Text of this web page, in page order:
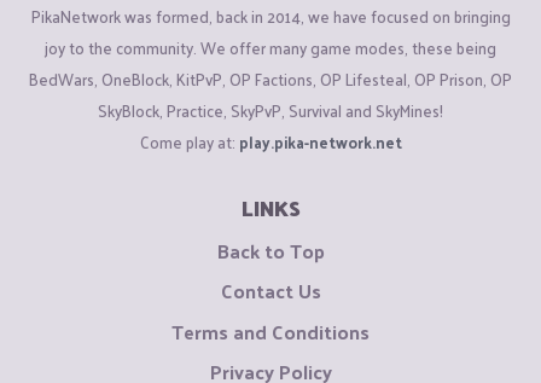
PikaNetwork was formed, back in 2014, we have focused on bringing
joy to the community. We offer many game modes, these being
BedWars, OneBlock, KitPvP, OP Factions, OP Lifesteal, OP Prison, OP
SkyBlock, Practice, SkyPvP, Survival and SkyMines!
Come play at: play.pika-network.net
LINKS
Back to Top
Contact Us
Terms and Conditions
Privacy Policy